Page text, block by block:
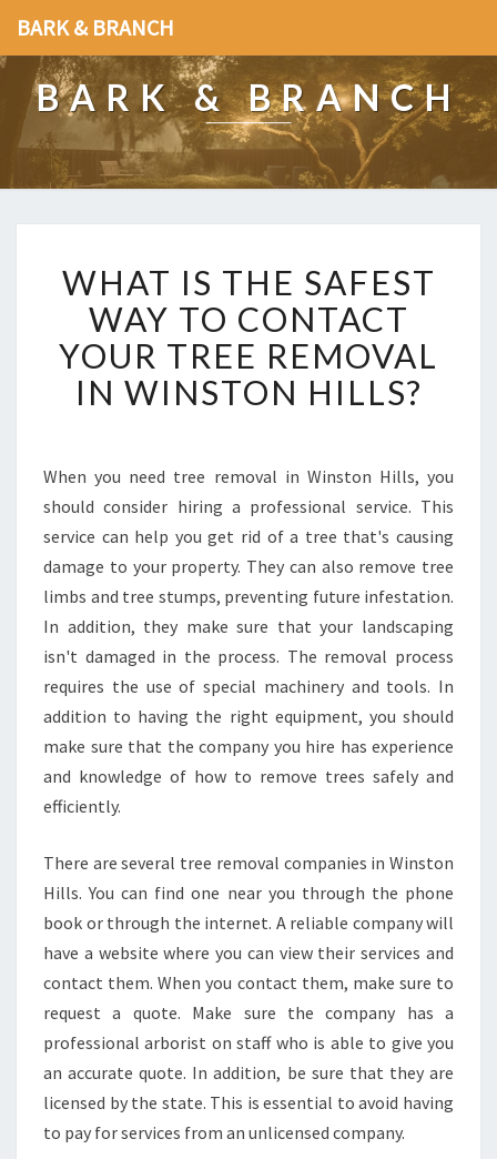
BARK & BRANCH
BARK & BRANCH
H
A
T
I
S
T
S
A
F
E
S
T
W
Y
T
O
C
C
T
U
R
T
R
E
R
E
WHAT IS THE SAFEST
WAY TO CONTACT
YOUR TREE REMOVAL
IN WINSTON HILLS?
When you need tree removal in Winston Hills, you
should consider hiring a professional service. This
service can help you get rid of a tree that's causing
damage to your property. They can also remove tree
limbs and tree stumps, preventing future infestation.
In addition, they make sure that your landscaping
isn't damaged in the process. The removal process
requires the use of special machinery and tools. In
addition to having the right equipment, you should
make sure that the company you hire has experience
and knowledge of how to remove trees safely and
efficiently.
There are several tree removal companies in Winston
Hills. You can find one near you through the phone
book or through the internet. A reliable company will
have a website where you can view their services and
contact them. When you contact them, make sure to
request a quote. Make sure the company has a
professional arborist on staff who is able to give you
an accurate quote. In addition, be sure that they are
licensed by the state. This is essential to avoid having
to pay for services from an unlicensed company.